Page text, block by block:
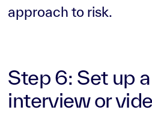
approach to risk.
Step 6: Set up
interview or